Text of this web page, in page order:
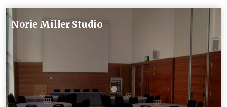
Norie Miller Studio